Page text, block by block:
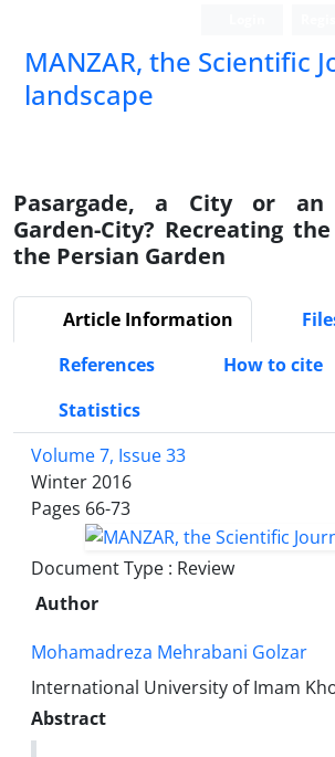
MANZAR, the Scientific
landscape
Pasargade, a City or an
Garden-City? Recreating
the Persian Garden
Article Information
References
How to cite
Statistics
Volume 7, Issue 33
Winter 2016
Pages 66-73
Document Type : Review
Author
Mohamadreza Mehrabani Golzar
International University of Imam
Abstract